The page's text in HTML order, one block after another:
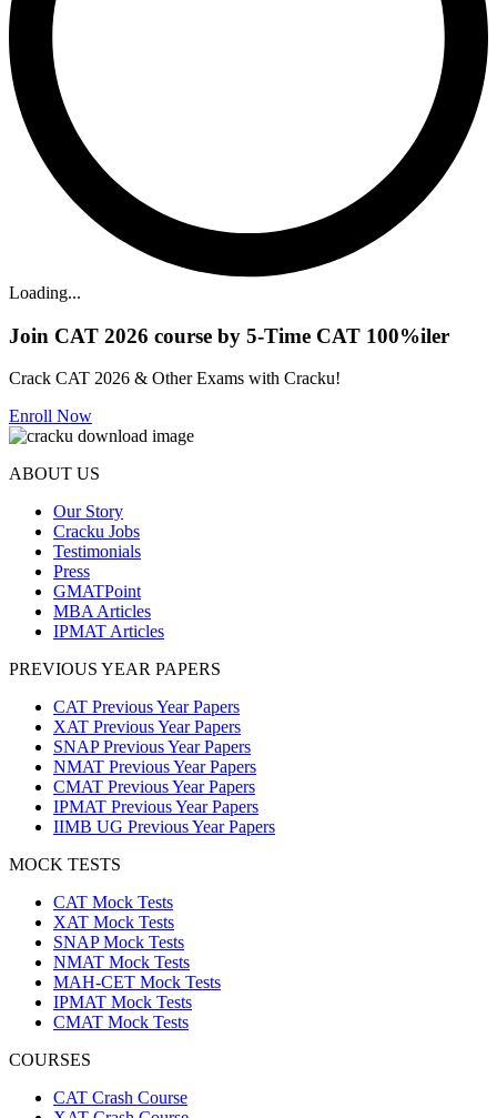
Loading...
Join CAT 2026 course by 5-Time CAT 100%iler
Crack CAT 2026 & Other Exams with Cracku!
Enroll Now
ABOUT US
Our Story
Cracku Jobs
Testimonials
Press
GMATPoint
MBA Articles
IPMAT Articles
PREVIOUS YEAR PAPERS
CAT Previous Year Papers
XAT Previous Year Papers
SNAP Previous Year Papers
NMAT Previous Year Papers
CMAT Previous Year Papers
IPMAT Previous Year Papers
IIMB UG Previous Year Papers
MOCK TESTS
CAT Mock Tests
XAT Mock Tests
SNAP Mock Tests
NMAT Mock Tests
MAH-CET Mock Tests
IPMAT Mock Tests
CMAT Mock Tests
COURSES
CAT Crash Course